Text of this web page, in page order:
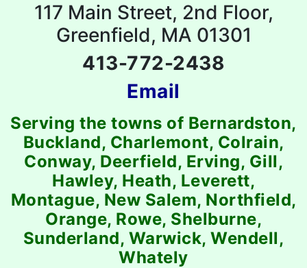
117 Main Street, 2nd Floor,
Greenfield, MA 01301
413-772-2438
Email
Serving the towns of Bernardston,
Buckland, Charlemont, Colrain,
Conway, Deerfield, Erving, Gill,
Hawley, Heath, Leverett,
Montague, New Salem, Northfield,
Orange, Rowe, Shelburne,
Sunderland, Warwick, Wendell,
Whately